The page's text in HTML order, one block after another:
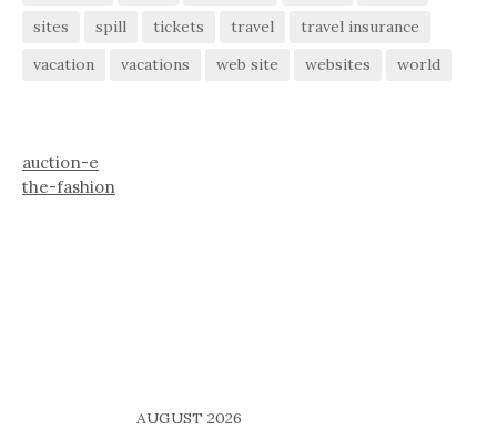
sites
spill tickets travel
travel insurance
vacation
vacations web site websites world
auction-e
the-fashion
AUGUST 2026